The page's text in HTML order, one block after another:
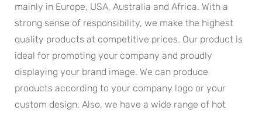
mainly in Europe, USA, Australia and Africa. With a
strong sense of responsibility, we make the highest
quality products at competitive prices. Our product is
ideal for promoting your company and proudly
displaying your brand image. We can produce
products according to your company logo or your
custom design. Also, we have a wide range of hot